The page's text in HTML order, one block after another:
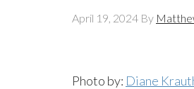
April 19, 2024 By
Photo by: Diane